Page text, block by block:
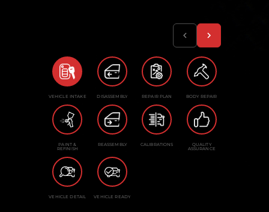
VEHICLE INTAKE DISASSEMBLY REPAIR PLAN BODY REPAIR
PAINT &
REFINISH
REASSEMBLY CALIBRATIONS QUALITY
ASSURANCE
VEHICLE DETAIL VEHICLE READY